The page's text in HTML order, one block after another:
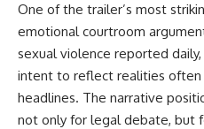
One of the trailer’s most
emotional courtroom
sexual violence reported
intent to reflect realities
headlines. The narrative
not only for legal debate, but